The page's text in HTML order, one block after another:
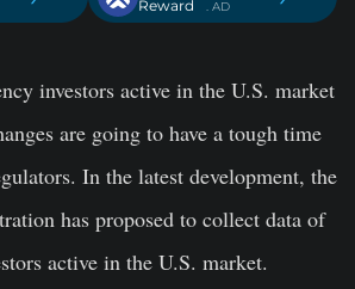
Reward
. AD
investors active in the U.S. market
are going to have a tough time
In the latest development, the
has proposed to collect data of
active in the U.S. market.